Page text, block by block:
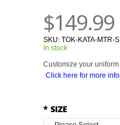
$149.99
SKU: TOK-KATA-MTR-
In stock
Customize your uniform
Click here for more
* SIZE